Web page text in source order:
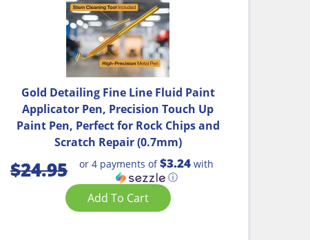
Gold Detailing Fine Line Fluid Paint
Applicator Pen, Precision Touch Up
Paint Pen, Perfect for Rock Chips and
Scratch Repair (0.7mm)
$24.95 or 4 payments of$3.24 with
ⓘ
Add To Cart